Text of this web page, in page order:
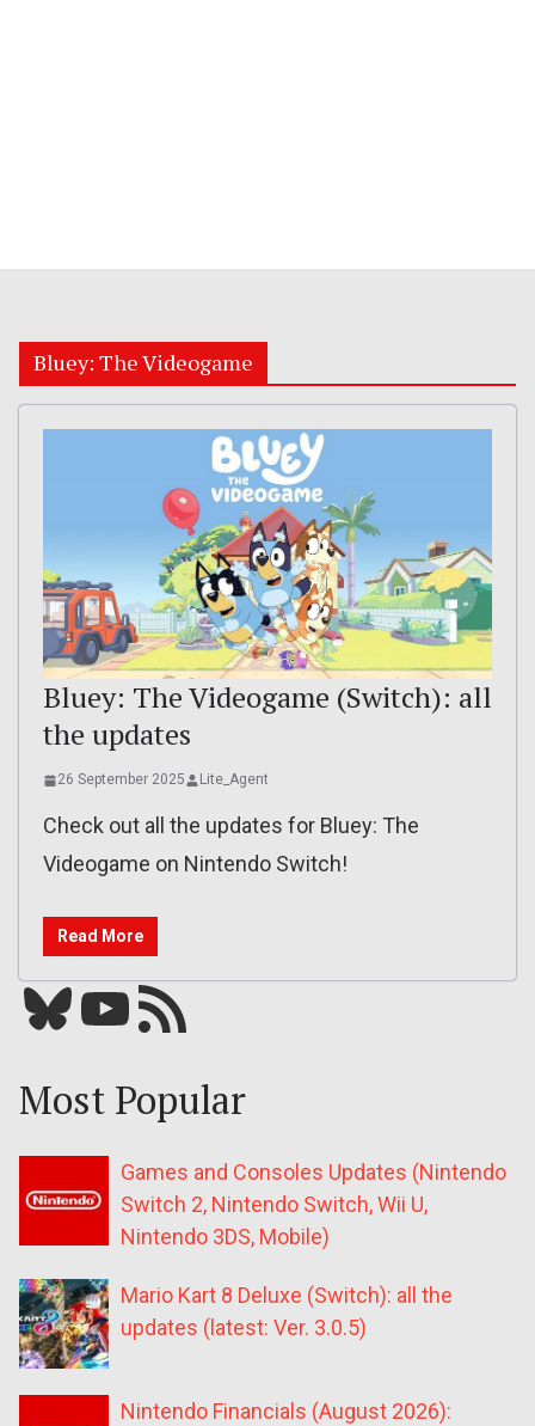
Bluey: The Videogame
Bluey: The Videogame (Switch): all
the updates
26 September 2025 Lite_Agent
Check out all the updates for Bluey: The
Videogame on Nintendo Switch!
Read More
Bluesky YouTube Our RSS feed
Most Popular
Games and Consoles Updates (Nintendo
Switch 2, Nintendo Switch, Wii U,
Nintendo 3DS, Mobile)
Mario Kart 8 Deluxe (Switch): all the
updates (latest: Ver. 3.0.5)
Nintendo Financials (August 2026):